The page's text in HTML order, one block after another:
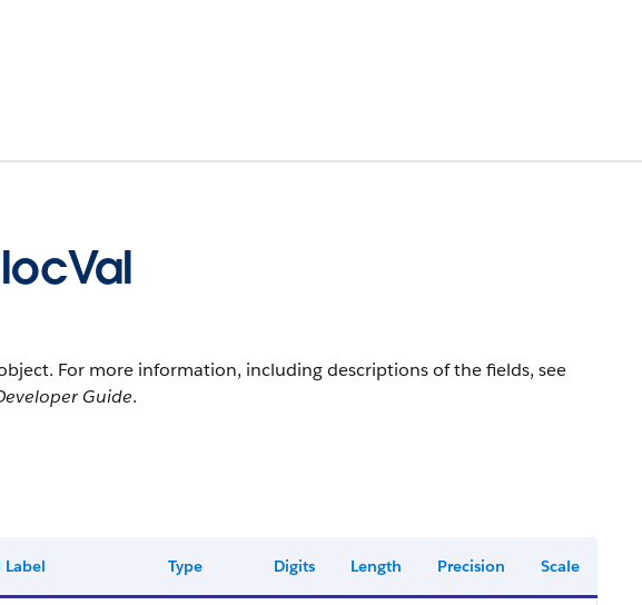
For more information, including descriptions of the fields, see
Guide.
Label Type Digits Length Precision Scale